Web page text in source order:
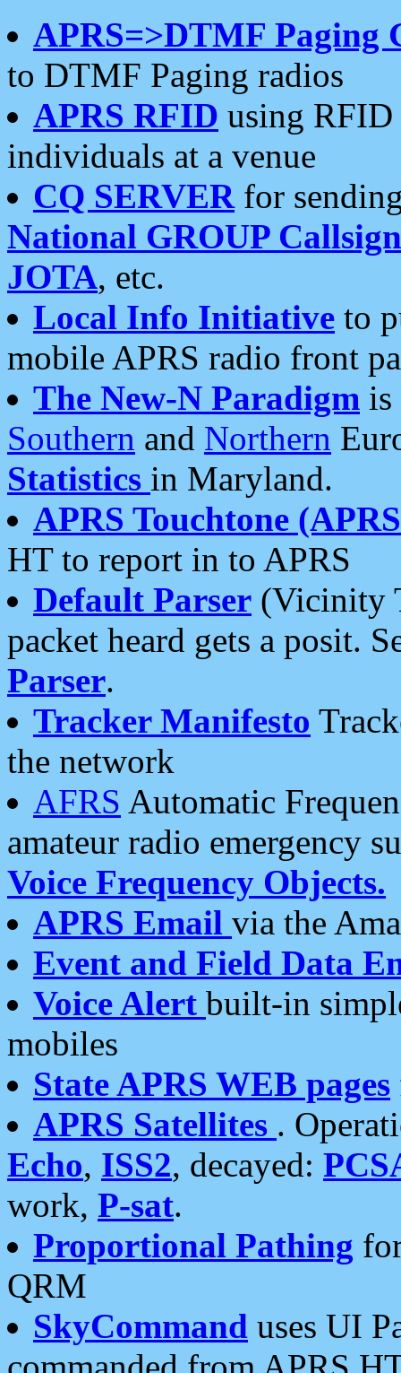
APRS=>DTMF Paging
to DTMF Paging radios
APRS RFID using RFID
individuals at a venue
CQ SERVERfor
National GROUP
JOTA, etc.
Local Info Initiative to
mobile APRS radio front
The New-N Paradigm is
Southern and Northern
Statistics in Maryland.
APRS Touchtone
HT to report in to APRS
Default Parser (Vicinity
packet heard gets a posit.
Parser.
Tracker Manifesto
the network
AFRS Automatic
amateur radio emergency
Voice Frequency Objects.
APRS Email via the
Event and Field Data
Voice Alert built-in
mobiles
State APRS WEB pages
APRS Satellites .
Echo, ISS2, decayed:
work, P-sat.
Proportional Pathing
QRM
SkyCommand uses UI